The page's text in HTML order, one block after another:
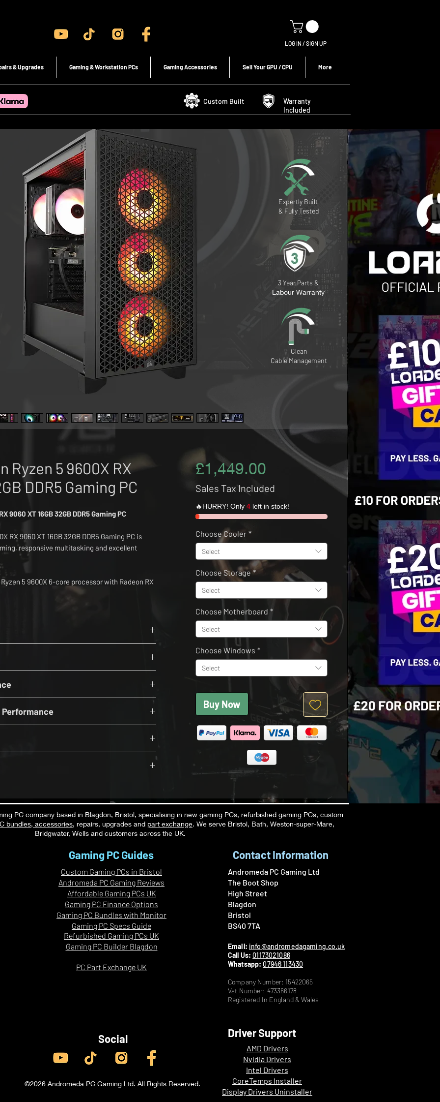
LOG IN / SIGN UP
& Upgrades Gaming & Workstation PCs Gaming Accessories Sell Your GPU / CPU More
Custom Built
Warranty
Included
Ryzen 5 9600X RX
DDR5 Gaming PC
9060 XT 16GB 32GB DDR5 Gaming PC
RX 9060 XT 16GB 32GB DDR5 Gaming PC is
responsive multitasking and excellent
5 9600X 6-core processor with Radeon RX
Thor Z 6000MHz DDR5 memory and a fast 1TB
an MSI PRO B840-M motherboard, Thermalright
A650BN Bronze PSU, Mercusys WiFi and
and four ARGB fans.
by Andromeda PC Gaming in the UK, this
content creation and everyday
Cores, 12 Threads
Evo
CL36
Supply
running Discord, OBS, browsers, Spotify,
simultaneously.
light video editing, content creation,
maintaining excellent gaming
Exceptional
Strong
thermals
components
£1,449.00 Price
Sales Tax Included
🔥HURRY! Only 4 left in stock!
Choose Cooler *
Select
Choose Storage *
Select
Choose Motherboard *
Select
Choose Windows *
Select
Buy Now
Expertly Built
& Fully Tested
3 Year Parts &
Labour Warranty
Clean
CableManagement
PC company based in Blagdon, Bristol, specialising in new gaming PCs, refurbished gaming PCs, custom
bundles, accessories, repairs, upgrades and part exchange. We serve Bristol, Bath, Weston-super-Mare,
Bridgwater, Wells and customers across the UK.
Gaming PC Guides
Custom Gaming PCs in Bristol
Andromeda PC Gaming Reviews
Affordable Gaming PCs UK
Gaming PC Finance Options
Gaming PC Bundles with Monitor
Gaming PC Specs Guide
Refurbished Gaming PCs UK
Gaming PC Builder Blagdon
PC Part Exchange UK
Contact Information
Andromeda PC Gaming Ltd
The Boot Shop
High Street
Blagdon
Bristol
BS40 7TA
Email: info@andromedagaming.co.uk
Call Us:01173021086
Whatsapp:07946 113430
Company Number: 15422065
Vat Number: 473366178
Registered In England & Wales
Social Driver Support
AMD Drivers
Nvidia Drivers
Intel Drivers
CoreTemps Installer
Display Drivers Uninstaller
©2026 Andromeda PC Gaming Ltd. All Rights Reserved.